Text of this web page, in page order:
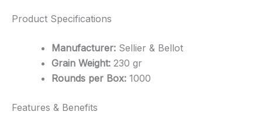
Product Specifications
Manufacturer: Sellier & Bellot
Grain Weight: 230 gr
Rounds per Box: 1000
Features & Benefits